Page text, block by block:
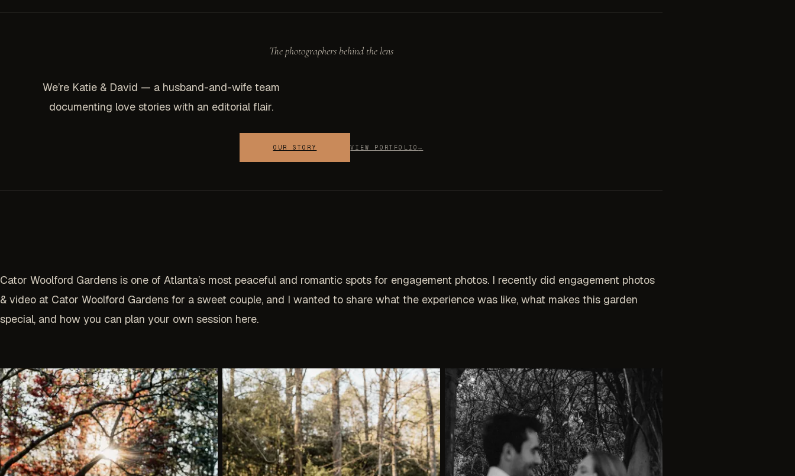
The photographers behind the lens
We’re Katie & David — a husband-and-wife team
documenting love stories with an editorial flair.
OUR STORY VIEW PORTFOLIO
Cator Woolford Gardens is one of Atlanta’s most peaceful and romantic spots for engagement photos. I recently did engagement photos
& video at Cator Woolford Gardens for a sweet couple, and I wanted to share what the experience was like, what makes this garden
special, and how you can plan your own session here.